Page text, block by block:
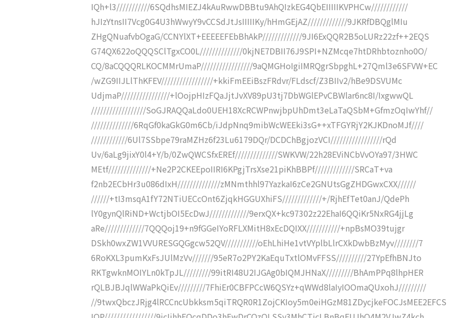
IQh+l3///////////6SQdhsMIEZJ4kAuRwwDBBtu9AhQIzkEG4QbEIIIIIKVPHCw////////////
hJIzYtnsII7Vcg0G4U3hWwyY9vCCSdJtJsIIIIIKy/hHmGEjAZ/////////////9JKRfDBQglMIu
ZHgQNuafvbOgaG/CCNYlXT+EEEEEFEbBhAkP/////////////9JI6ExQQR2B5oLURz22zf++2EQS
G74QX622oQQQSClTgxCO0L//////////////0kjNE7DBII76J9SPI+NZMcqe7htDRhbtoznho0O/
CQ/8aCQQQRLKOCMMrUmaP/////////////////9aQMGHoIgiIMRQgrSbpghL+27Qml3e6SFVW+EC
/wZG9IIJLlThKFEV/////////////////+kkiFmEEiBszFRdvr/FLdscf/Z3BIIv2/hBe9DSVUMc
UdjmaP////////////////+lOojpHIzFQaJjtJvXV89pU3tj7DbWGlEPvCBWlar6nc8I/IxgwwQL
//////////////////SoGJRAQQaLdo0UEH18XcRCWPnwjbpUhDmt3eLaTaQSbM+GfmzOqIwYhf//
//////////////6RqGf0kaGkG0m6Cb/iJdpNnq9mibWcWEEki3sG++xTFGYRjY2KJKDnoMJf////
////////////6Ul7SSbpe79raMZHz6f23Lu6179DQr/DCDChBgjozVCI/////////////////rQd
Uv/6aLg9jixY0l4+Y/b/0ZwQWCSfxEREf//////////////SWKVW/22h28EViNCbVvOYa97/3HWC
MEtf//////////////+Ne2P2CKEEpoIIRI6KPgjTrsXse21piKhBBPf/////////////SRCaT+va
f2nb2ECbHr3u086dIxH//////////////zMNmthhl97YazkaI6zCe2GNUtsGgZHDGwxCXX//////
//////+tI3msqA1fY72NTiUECcOnt6ZjqkHGGUXhiFS/////////////+/RjhEfTet0anJ/QdePh
lY0gynQlRiND+WctjbOI5EcDwJ/////////////9erxQX+kc97302z22EhaI6QQiKr5NxRG4jjLg
aRe/////////////7QQQoj19+n9fGGeIYoRFLXMitH8xEcDQIXX///////////+npBsMO39tujgr
DSkh0wxZW1VVURESGQGgcw52QV///////////oEhLhiHe1vtVYplbLlrCXkDwbBzMyv////////7
6RoKXL3pumKxFsJUlMzVv///////95eR7o2PY2KaEquTxtlOMvFFSS//////////27YpEfhBNJto
RKTgwknMOIYLn0kTpJL/////////99itRI48U2IJGAg0bIQMJHNaX/////////BhAmPPq8lhpHER
rQLBJBJqlWWaPkQiEv/////////7FhiEr0CBFPCcW6QSYz+qWWd8laIyIOOmaQUxohJ/////////
//9twxQbczJRjg4lRCCncUbkksm5qiTRQR0R1ZojCKIoy5m0eiHGzM81ZDycjkeFOCJsMEE2EFCS